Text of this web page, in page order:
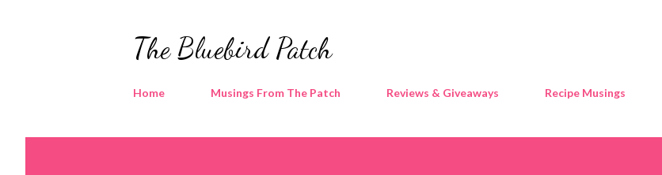
The Bluebird Patch
Home Musings From The Patch Reviews & Giveaways Recipe Musings